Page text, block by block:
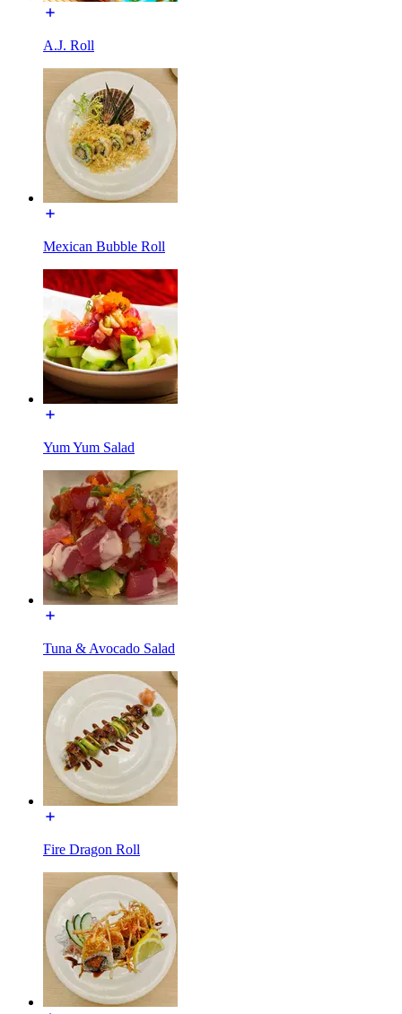
A.J. Roll
Mexican Bubble Roll
Yum Yum Salad
Tuna & Avocado Salad
Fire Dragon Roll